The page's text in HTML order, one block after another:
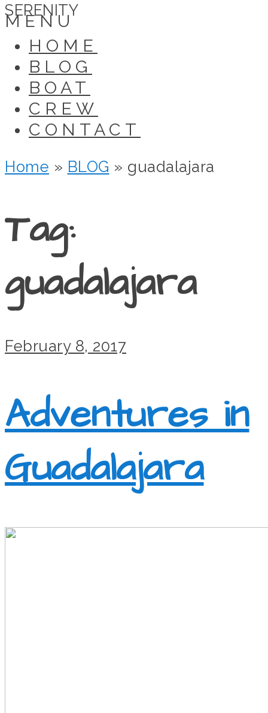
SERENITY
MENU
HOME
BLOG
BOAT
CREW
CONTACT
Home » BLOG » guadalajara
Tag:
guadalajara
February 8, 2017
Adventures in
Guadalajara